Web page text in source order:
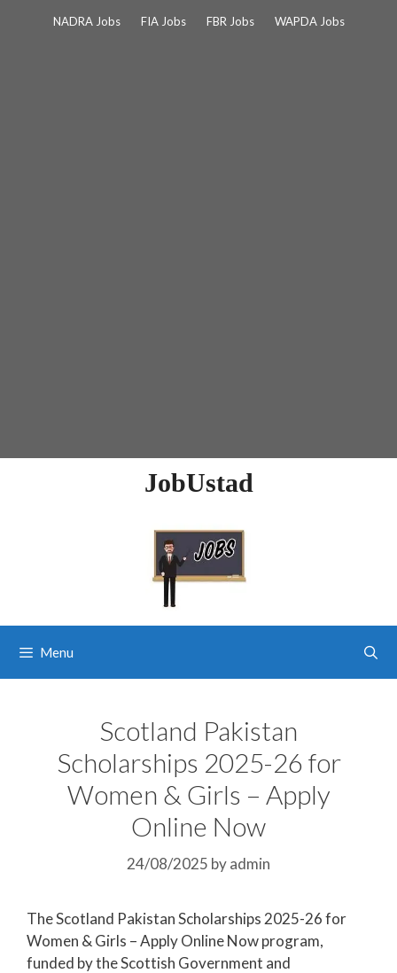
NADRA Jobs FIA Jobs FBR Jobs WAPDA Jobs
JobUstad
Menu
Scotland Pakistan
Scholarships 2025-26 for
Women & Girls – Apply
Online Now
24/08/2025 byadmin
The Scotland Pakistan Scholarships 2025-26 for
Women & Girls – Apply Online Now program,
funded by the Scottish Government and